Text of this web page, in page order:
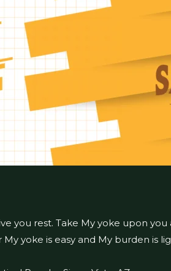
you rest. Take My yoke upon
yoke is easy and My burden is